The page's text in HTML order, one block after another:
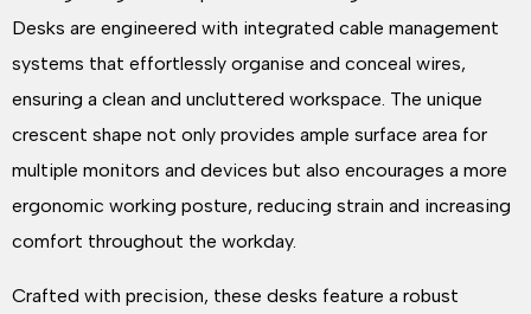
Desks are engineered with integrated cable management
systems that effortlessly organise and conceal wires,
ensuring a clean and uncluttered workspace. The unique
crescent shape not only provides ample surface area for
multiple monitors and devices but also encourages a more
ergonomic working posture, reducing strain and increasing
comfort throughout the workday.
Crafted with precision, these desks feature a robust